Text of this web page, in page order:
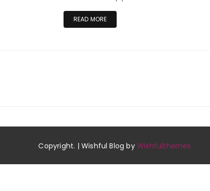
READ MORE
Copyright. | Wishful Blog byWishfulthemes